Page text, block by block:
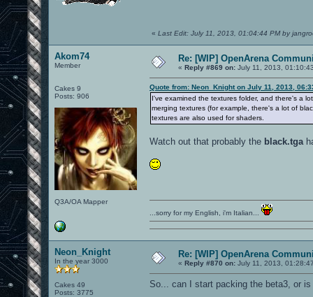
« Last Edit: July 11, 2013, 01:04:44 PM by
Akom74
Member
Cakes 9
Posts: 906
Q3A/OA Mapper
Re: [WIP] OpenArena
« Reply #869 on: July 11, 2013,
Quote from: Neon_Knight on July 11, 2013,
I've examined the textures folder, and there's a
merging textures (for example, there's a lot of
textures are also used for shaders.
Watch out that probably the black.tga
...sorry for my English, i'm Italian...
Neon_Knight
In the year 3000
Cakes 49
Posts: 3775
Re: [WIP] OpenArena
« Reply #870 on: July 11, 2013,
So... can I start packing the beta3, or